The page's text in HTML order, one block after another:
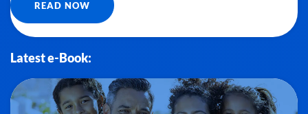
READ NOW
Latest e-Book: